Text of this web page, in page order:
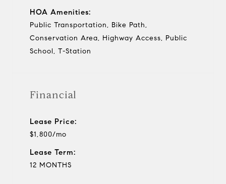
HOA Amenities:
Public Transportation, Bike Path,
Conservation Area, Highway Access, Public
School, T-Station
Financial
Lease Price:
$1,800/mo
Lease Term:
12 MONTHS